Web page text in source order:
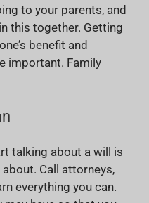
to your parents, and
this together. Getting
benefit and
important. Family
talking about a will is
Call attorneys,
everything you can.